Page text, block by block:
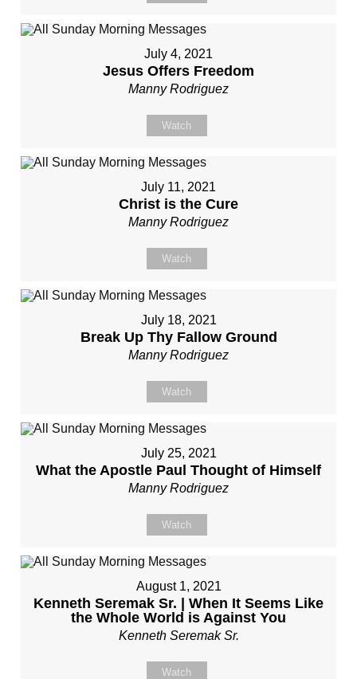
July 4, 2021
Jesus Offers Freedom
Manny Rodriguez
Watch
July 11, 2021
Christ is the Cure
Manny Rodriguez
Watch
July 18, 2021
Break Up Thy Fallow Ground
Manny Rodriguez
Watch
July 25, 2021
What the Apostle Paul Thought of Himself
Manny Rodriguez
Watch
August 1, 2021
Kenneth Seremak Sr. | When It Seems Like
the Whole World is Against You
Kenneth Seremak Sr.
Watch